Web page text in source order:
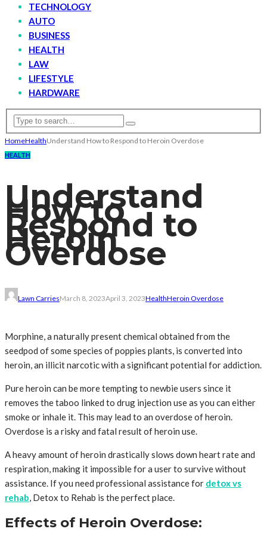
TECHNOLOGY
AUTO
BUSINESS
HEALTH
LAW
LIFESTYLE
HARDWARE
HomeHealthUnderstand How to Respond to Heroin Overdose
HEALTH
Understand
How to
Respond to
Heroin
Overdose
Lawn CarriesMarch 8, 2023April 3, 2023HealthHeroin Overdose
Morphine, a naturally present chemical obtained from the
seedpod of some species of poppies plants, is converted into
heroin, an illicit narcotic with a significant potential for addiction.
Pure heroin can be more tempting to newbie users since it
removes the taboo linked to drug injection use as you can either
smoke or inhale it. This may lead to an overdose of heroin.
Overdose is a risky and fatal result of heroin use.
A heavy amount of heroin drastically slows down heart rate and
respiration, making it impossible for a user to survive without
assistance. If you need professional assistance for detox vs
rehab, Detox to Rehab is the perfect place.
Effects of Heroin Overdose: